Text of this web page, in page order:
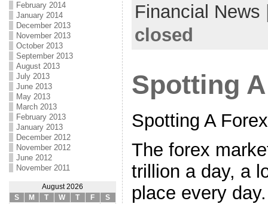
February 2014
January 2014
December 2013
November 2013
October 2013
September 2013
August 2013
July 2013
June 2013
May 2013
March 2013
February 2013
January 2013
December 2012
November 2012
June 2012
November 2011
August 2026
S
M T W T F
S
Financial News
closed
Spotting
Spotting A
The forex
trillion a day, a
place every day.